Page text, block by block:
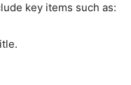
key items such as: